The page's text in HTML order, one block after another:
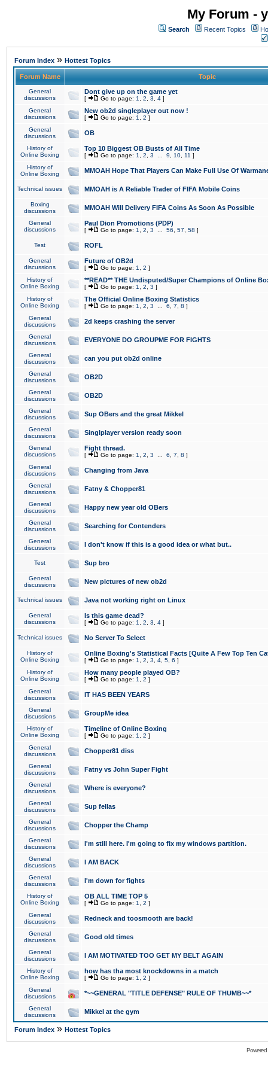
My Forum -
Search Recent Topics
Forum Index » Hottest Topics
Forum Name Topic
General
discussions
Dont give up on the game yet
[ Go to page: 1 2 3 4 ]
General
discussions
New ob2d singleplayer out now !
[ Go to page: 1 2 ]
General
discussions
OB
History of
Online Boxing
Top 10 Biggest OB Busts of All Time
[ Go to page: 1 2 3 9 10 11 ]
History of
Online Boxing
MMOAH Hope That Players Can Make Full Use Of
Technical issues MMOAH is A Reliable Trader of FIFA Mobile Coins
Boxing
discussions
MMOAH Will Delivery FIFA Coins As Soon As Possible
General
discussions
Paul Dion Promotions (PDP)
[ Go to page: 1 2 3 56 57 58 ]
Test ROFL
General
discussions
Future of OB2d
[ Go to page: 1 2 ]
History of
Online Boxing
**READ** THE Undisputed/Super Champions of Online
[ Go to page: 1 2 3 ]
History of
Online Boxing
The Official Online Boxing Statistics
[ Go to page: 1 2 3 6 7 8 ]
General
discussions
2d keeps crashing the server
General
discussions
EVERYONE DO GROUPME FOR FIGHTS
General
discussions
can you put ob2d online
General
discussions
OB2D
General
discussions
OB2D
General
discussions
Sup OBers and the great Mikkel
General
discussions
Singlplayer version ready soon
General
discussions
Fight thread.
[ Go to page: 1 2 3 6 7 8 ]
General
discussions
Changing from Java
General
discussions
Fatny & Chopper81
General
discussions
Happy new year old OBers
General
discussions
Searching for Contenders
General
discussions
I don't know if this is a good idea or what but..
Test Sup bro
General
discussions
New pictures of new ob2d
Technical issues Java not working right on Linux
General
discussions
Is this game dead?
[ Go to page: 1 2 3 4 ]
Technical issues No Server To Select
History of
Online Boxing
Online Boxing's Statistical Facts [Quite A Few Top Ten
[ Go to page: 1 2 3 4 5 6 ]
History of
Online Boxing
How many people played OB?
[ Go to page: 1 2 ]
General
discussions
IT HAS BEEN YEARS
General
discussions
GroupMe idea
History of
Online Boxing
Timeline of Online Boxing
[ Go to page: 1 2 ]
General
discussions
Chopper81 diss
General
discussions
Fatny vs John Super Fight
General
discussions
Where is everyone?
General
discussions
Sup fellas
General
discussions
Chopper the Champ
General
discussions
I'm still here. I'm going to fix my windows partition.
General
discussions
I AM BACK
General
discussions
I'm down for fights
History of
Online Boxing
OB ALL TIME TOP 5
[ Go to page: 1 2 ]
General
discussions
Redneck and toosmooth are back!
General
discussions
Good old times
General
discussions
I AM MOTIVATED TOO GET MY BELT AGAIN
History of
Online Boxing
how has tha most knockdowns in a match
[ Go to page: 1 2 ]
General
discussions
*~~GENERAL "TITLE DEFENSE" RULE OF THUMB~~*
General
discussions
Mikkel at the gym
Forum Index » Hottest Topics